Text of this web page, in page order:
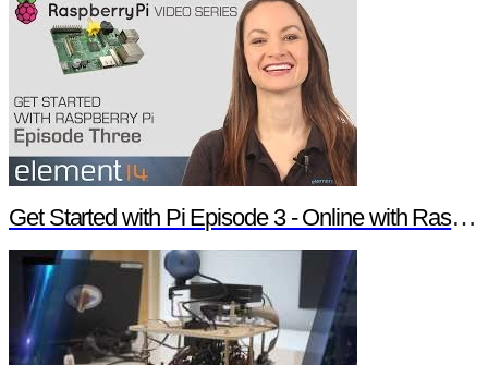
Get Started with Pi Episode 3 - Online with Raspberry Pi